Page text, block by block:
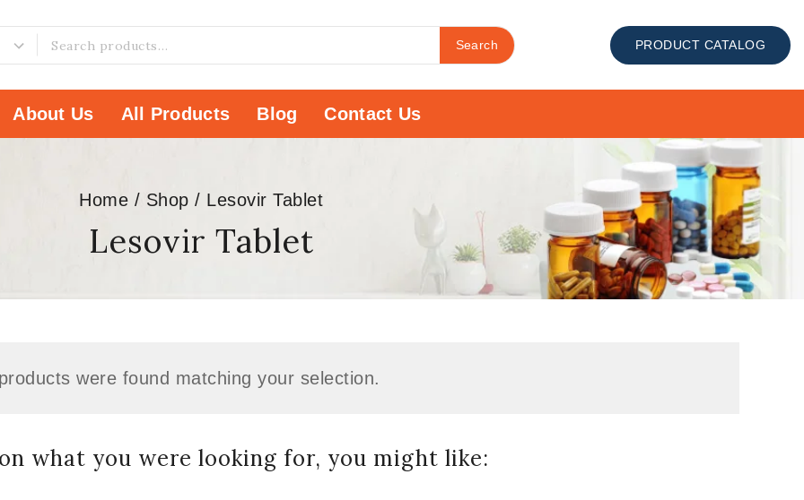
Search PRODUCT CATALOG
About Us All Products Blog Contact Us
Home / Shop / Lesovir Tablet
Lesovir Tablet
were found matching your selection.
what you were looking for, you might like: